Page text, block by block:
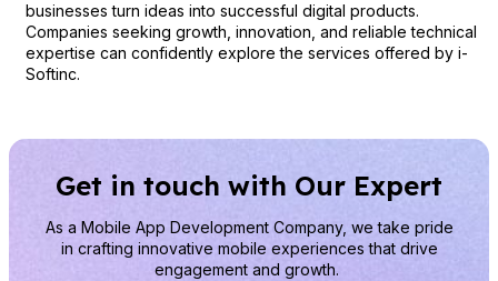
businesses turn ideas into successful digital products.
Companies seeking growth, innovation, and reliable technical
expertise can confidently explore the services offered by i-
Softinc.
Get in touch with Our Expert
As a Mobile App Development Company, we take pride
in crafting innovative mobile experiences that drive
engagement and growth.